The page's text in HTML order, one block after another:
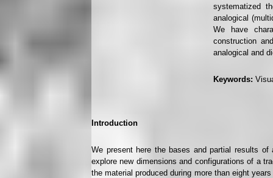
systematized
analogical
We have
construction
analogical and
Keywords:
Introduction
We present here the bases and partial results
explore new dimensions and configurations of a
the material produced during more than eight